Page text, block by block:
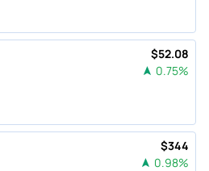
$52.08
0.75%
$344
0.98%